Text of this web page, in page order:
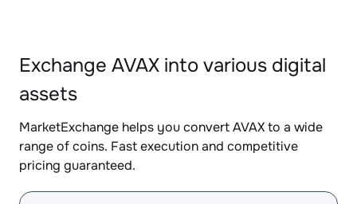
Exchange AVAX into various digital
assets
MarketExchange helps you convert AVAX to a wide
range of coins. Fast execution and competitive
pricing guaranteed.